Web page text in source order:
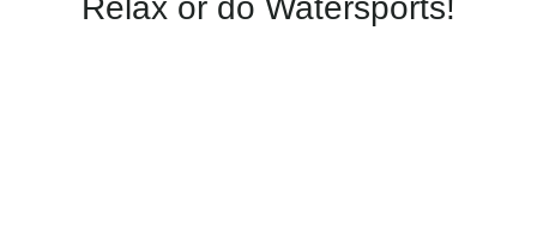
Relax or do Watersports!